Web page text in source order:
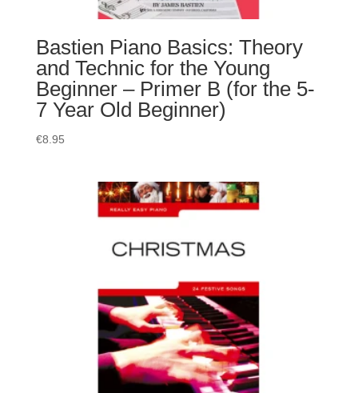
Bastien Piano Basics: Theory
and Technic for the Young
Beginner – Primer B (for the 5-
7 Year Old Beginner)
€8.95